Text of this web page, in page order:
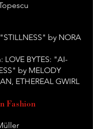
by NORA
BYTES: "AI-
by MELODY
ETHEREAL GWIRL
Fashion